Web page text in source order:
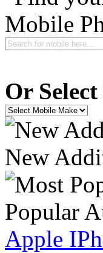
Mobile
Or
New
Popular
Apple